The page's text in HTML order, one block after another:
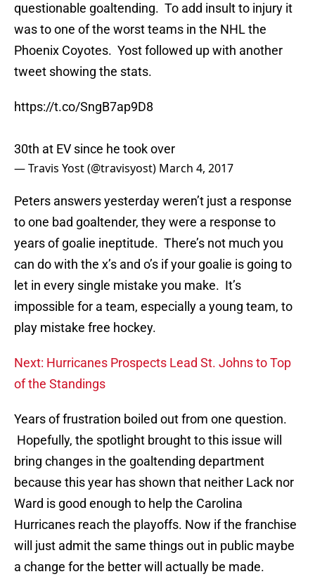
questionable goaltending. To add insult to injury it
was to one of the worst teams in the NHL the
Phoenix Coyotes. Yost followed up with another
tweet showing the stats.
https://t.co/SngB7ap9D8
30th at EV since he took over
— Travis Yost (@travisyost) March 4, 2017
Peters answers yesterday weren’t just a response
to one bad goaltender, they were a response to
years of goalie ineptitude. There’s not much you
can do with the x’s and o’s if your goalie is going to
let in every single mistake you make. It’s
impossible for a team, especially a young team, to
play mistake free hockey.
Next: Hurricanes Prospects Lead St. Johns to Top
of the Standings
Years of frustration boiled out from one question.
Hopefully, the spotlight brought to this issue will
bring changes in the goaltending department
because this year has shown that neither Lack nor
Ward is good enough to help the Carolina
Hurricanes reach the playoffs. Now if the franchise
will just admit the same things out in public maybe
a change for the better will actually be made.